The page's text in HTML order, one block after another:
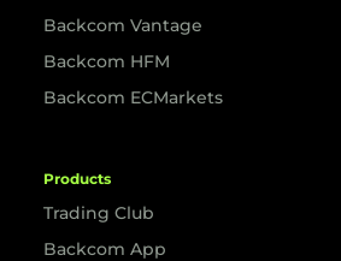
Backcom Vantage
Backcom HFM
Backcom ECMarkets
Products
Trading Club
Backcom App